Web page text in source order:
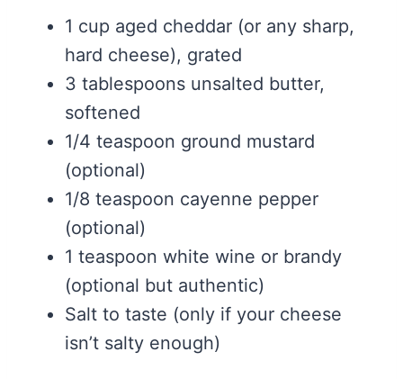
1 cup aged cheddar (or any sharp,
hard cheese), grated
3 tablespoons unsalted butter,
softened
1/4 teaspoon ground mustard
(optional)
1/8 teaspoon cayenne pepper
(optional)
1 teaspoon white wine or brandy
(optional but authentic)
Salt to taste (only if your cheese
isn’t salty enough)